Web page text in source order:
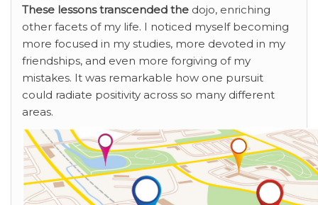
These lessons transcended the dojo, enriching
other facets of my life. I noticed myself becoming
more focused in my studies, more devoted in my
friendships, and even more forgiving of my
mistakes. It was remarkable how one pursuit
could radiate positivity across so many different
areas.